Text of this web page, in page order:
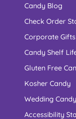
Candy Blog
Check Order
Corporate Gifts
Candy Shelf
Gluten Free
Kosher Candy
Wedding Candy
Accessibility